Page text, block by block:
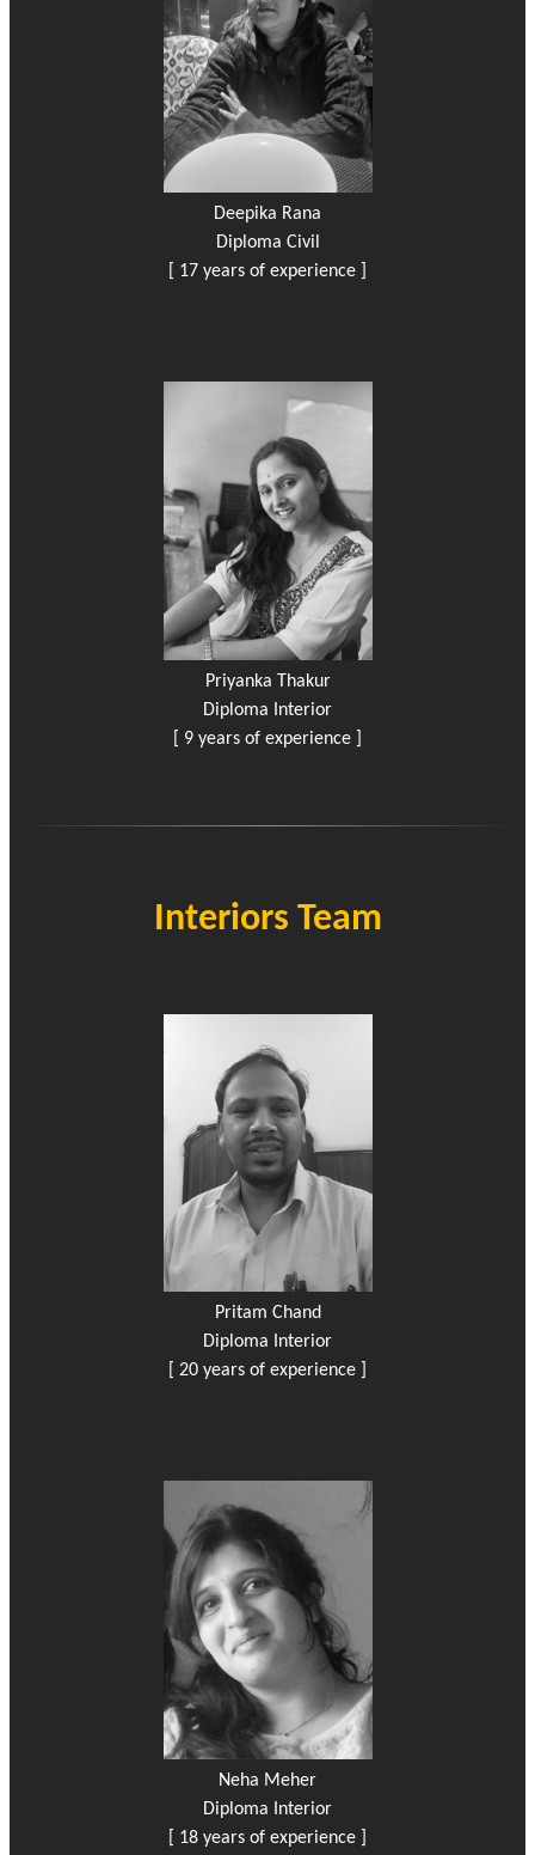
Deepika Rana
Diploma Civil
[ 17 years of experience ]
Priyanka Thakur
Diploma Interior
[ 9 years of experience ]
Interiors Team
Pritam Chand
Diploma Interior
[ 20 years of experience ]
Neha Meher
Diploma Interior
[ 18 years of experience ]